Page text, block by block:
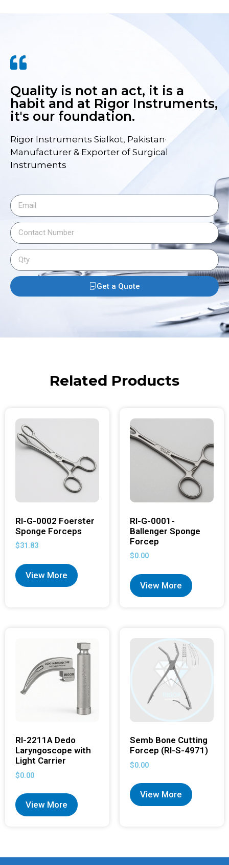
Quality is not an act, it is a
habit and at Rigor Instruments,
it's our foundation.
Rigor Instruments Sialkot, Pakistan·
Manufacturer & Exporter of Surgical
Instruments
Get a Quote
Related Products
RI-G-0002 Foerster
Sponge Forceps
$31.83
View More
RI-G-0001-
Ballenger Sponge
Forcep
$0.00
View More
RI-2211A Dedo
Laryngoscope with
Light Carrier
$0.00
View More
Semb Bone Cutting
Forcep (RI-S-4971)
$0.00
View More